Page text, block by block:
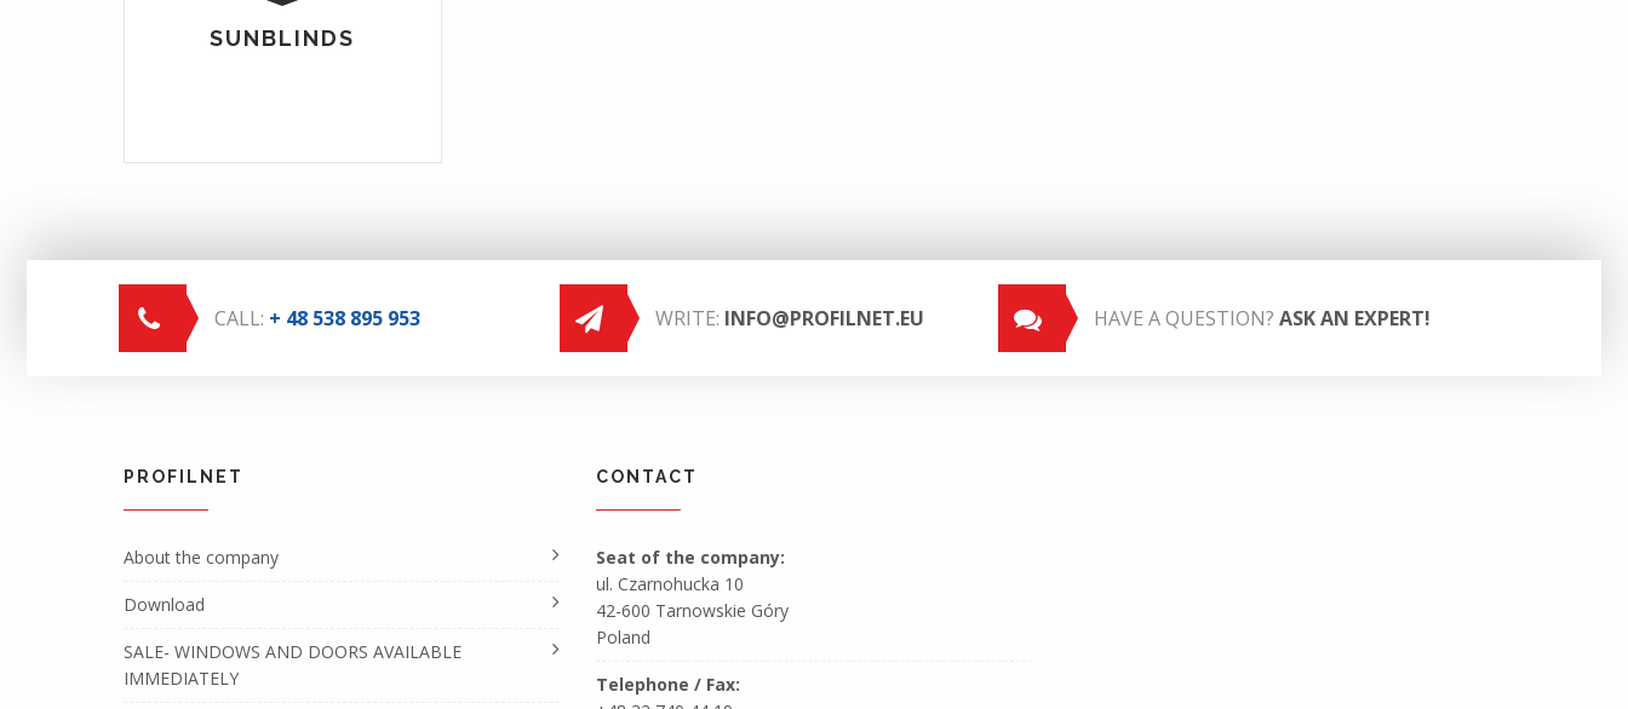
SUNBLINDS
CALL: + 48 538 895 953 WRITE: INFO@PROFILNET.EU HAVE A QUESTION? ASK AN EXPERT!
PROFILNET
About the company
Download
SALE- WINDOWS AND DOORS AVAILABLE
IMMEDIATELY
CONTACT
Seat of the company:
ul. Czarnohucka 10
42-600 Tarnowskie Góry
Poland
Telephone / Fax: